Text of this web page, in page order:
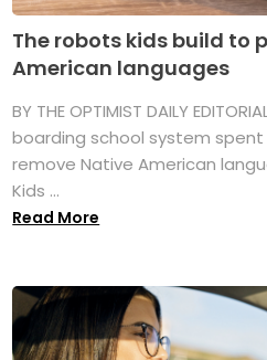
The robots kids build to
American languages
BY THE OPTIMIST DAILY
boarding school system
remove Native American
Kids ...
Read More